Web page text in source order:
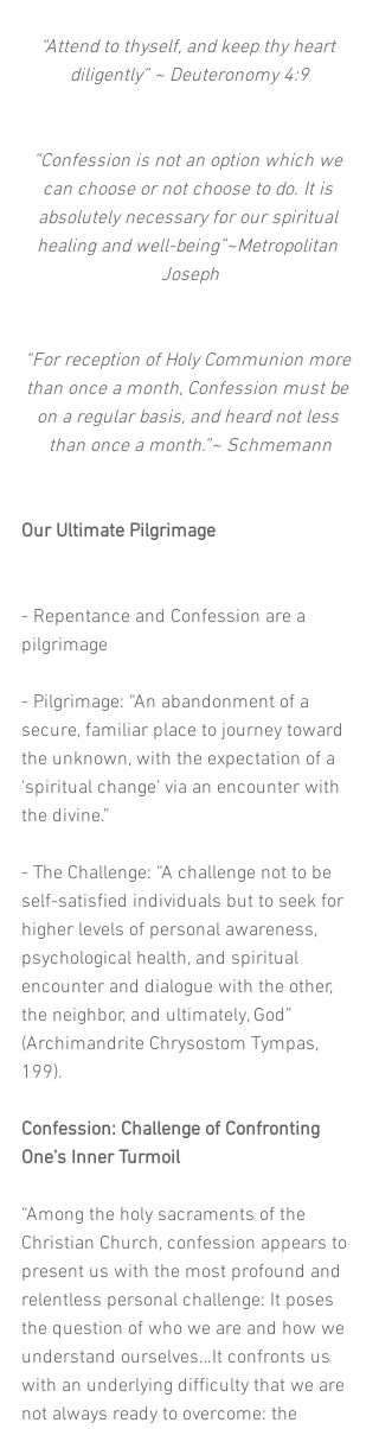
“Attend to thyself, and keep thy heart
diligently” ~ Deuteronomy 4:9
“Confession is not an option which we
can choose or not choose to do. It is
absolutely necessary for our spiritual
healing and well-being”~Metropolitan
Joseph
“For reception of Holy Communion more
than once a month, Confession must be
on a regular basis, and heard not less
than once a month.”~ Schmemann
Our Ultimate Pilgrimage
- Repentance and Confession are a
pilgrimage
- Pilgrimage: “An abandonment of a
secure, familiar place to journey toward
the unknown, with the expectation of a
‘spiritual change’ via an encounter with
the divine.”
- The Challenge: “A challenge not to be
self-satisfied individuals but to seek for
higher levels of personal awareness,
psychological health, and spiritual
encounter and dialogue with the other,
the neighbor, and ultimately, God”
(Archimandrite Chrysostom Tympas,
199).
Confession: Challenge of Confronting
One’s Inner Turmoil
“Among the holy sacraments of the
Christian Church, confession appears to
present us with the most profound and
relentless personal challenge: It poses
the question of who we are and how we
understand ourselves…It confronts us
with an underlying difficulty that we are
not always ready to overcome: the